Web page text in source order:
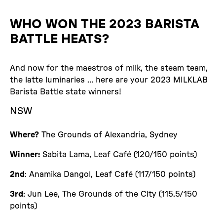
WHO WON THE 2023 BARISTA
BATTLE HEATS?
And now for the maestros of milk, the steam team,
the latte luminaries … here are your 2023 MILKLAB
Barista Battle state winners!
NSW
Where? The Grounds of Alexandria, Sydney
Winner: Sabita Lama, Leaf Café (120/150 points)
2nd: Anamika Dangol, Leaf Café (117/150 points)
3rd: Jun Lee, The Grounds of the City (115.5/150
points)